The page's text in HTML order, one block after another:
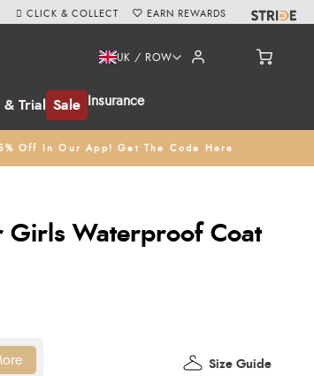
Trial Sale Insurance
UK / ROW
Off In Our App! Get The Code Here
CLICK & COLLECT EARN REWARDS
Girls Waterproof Coat
Size Guide